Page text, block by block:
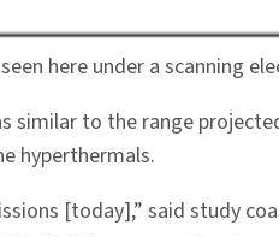
here under a scanning
to the range
hyperthermals.
[today],” said study